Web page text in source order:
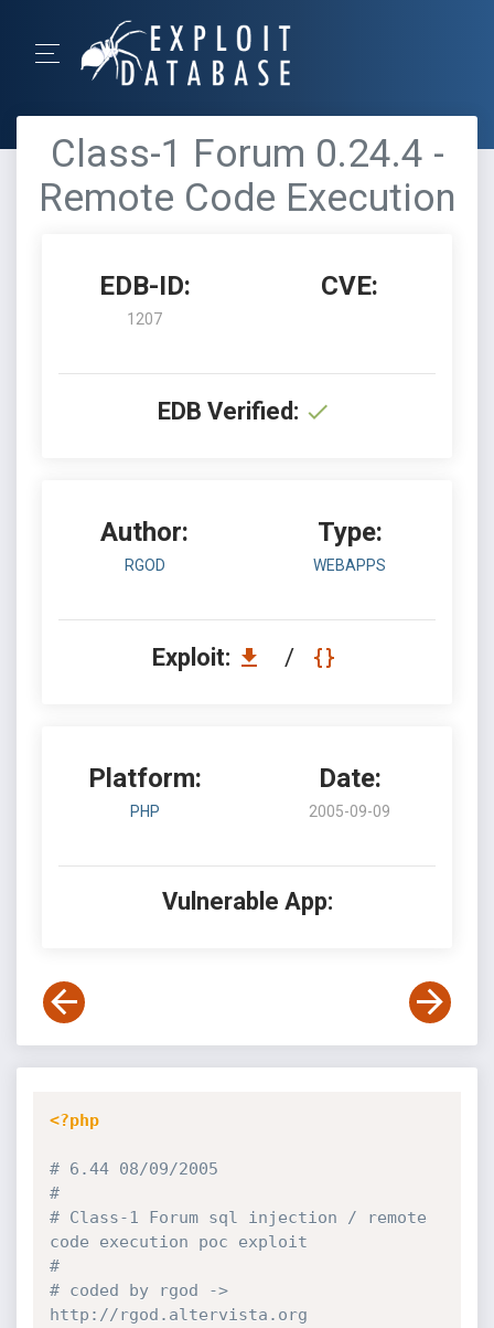
Class-1 Forum 0.24.4 -
Remote Code Execution
EDB-ID:
1207
CVE:
EDB Verified:
Author:
RGOD
Type:
WEBAPPS
Exploit: /
Platform:
PHP
Date:
2005-09-09
Vulnerable App:
<?php
# 6.44 08/09/2005
#
# Class-1 Forum sql injection / remote
code execution poc exploit
#
# coded by rgod ->
http: //rgod.altervista.org